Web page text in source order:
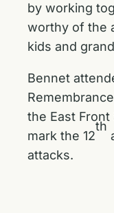
by working
worthy of the
kids and
Bennet
the East Front
mark the 12
th
attacks.